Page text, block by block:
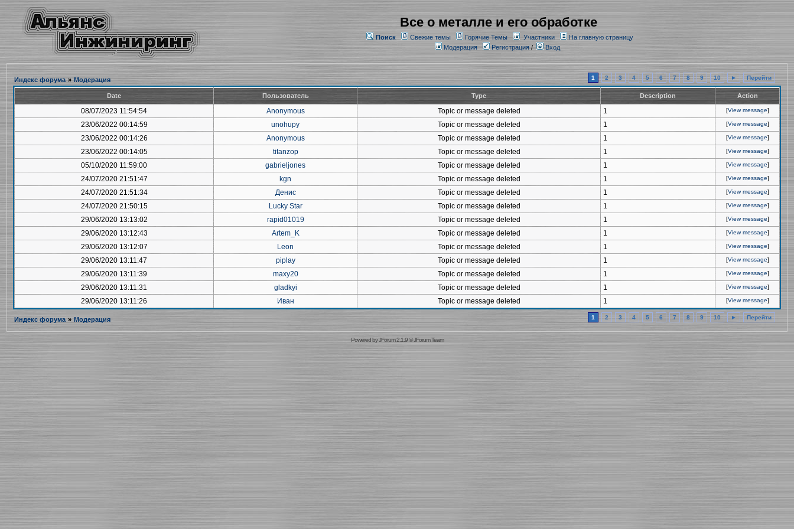
Все о металле и его обработке
Поиск Свежие темы Горячие Темы Участники
На главную страницу
Модерация
Регистрация/ Вход
Индекс форума » Модерация 1 2 3 4 5 6 7 8 9 10 ► Перейти
Date Пользователь Type Description Action
08/07/2023 11:54:54 Anonymous Topic or message deleted 1 [View message]
23/06/2022 00:14:59 unohupy Topic or message deleted 1 [View message]
23/06/2022 00:14:26 Anonymous Topic or message deleted 1 [View message]
23/06/2022 00:14:05 titanzop Topic or message deleted 1 [View message]
05/10/2020 11:59:00 gabrieljones Topic or message deleted 1 [View message]
24/07/2020 21:51:47 kgn Topic or message deleted 1 [View message]
24/07/2020 21:51:34 Денис Topic or message deleted 1 [View message]
24/07/2020 21:50:15 Lucky Star Topic or message deleted 1 [View message]
29/06/2020 13:13:02 rapid01019 Topic or message deleted 1 [View message]
29/06/2020 13:12:43 Artem_K Topic or message deleted 1 [View message]
29/06/2020 13:12:07 Leon Topic or message deleted 1 [View message]
29/06/2020 13:11:47 piplay Topic or message deleted 1 [View message]
29/06/2020 13:11:39 maxy20 Topic or message deleted 1 [View message]
29/06/2020 13:11:31 gladkyi Topic or message deleted 1 [View message]
29/06/2020 13:11:26 Иван Topic or message deleted 1 [View message]
Индекс форума » Модерация 1 2 3 4 5 6 7 8 9 10 ► Перейти
Powered byJForum 2.1.9©JForum Team